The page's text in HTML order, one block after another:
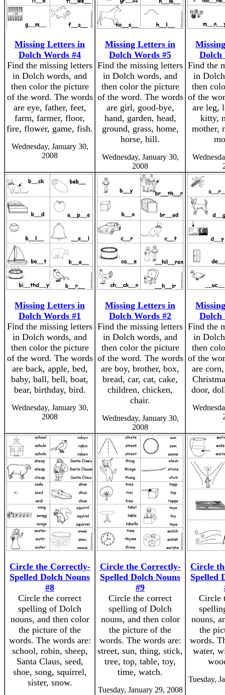
Missing Letters in
Dolch Words #4
Find the missing letters
in Dolch words, and
then color the picture
of the word. The words
are eye, father, feet,
farm, farmer, floor,
fire, flower, game, fish.
Wednesday, January 30,
2008
Missing Letters in
Dolch Words #5
Find the missing letters
in Dolch words, and
then color the picture
of the word. The words
are girl, good-bye,
hand, garden, head,
ground, grass, home,
horse, hill.
Wednesday, January 30,
2008
Dolch
Find the
in
then
of the
are leg,
kitty,
mother,
Missing Letters in
Dolch Words #1
Find the missing letters
in Dolch words, and
then color the picture
of the word. The words
are back, apple, bed,
baby, ball, bell, boat,
bear, birthday, bird.
Wednesday, January 30,
2008
Missing Letters in
Dolch Words #2
Find the missing letters
in Dolch words, and
then color the picture
of the word. The words
are boy, brother, box,
bread, car, cat, cake,
children, chicken,
chair.
Wednesday, January 30,
2008
Dolch
Find the
in
then
of the
are
door,
Circle the Correctly-
Spelled Dolch Nouns
#8
Circle the correct
spelling of Dolch
nouns, and then color
the picture of the
words. The words are:
school, robin, sheep,
Santa Claus, seed,
shoe, song, squirrel,
sister, snow.
Circle the Correctly-
Spelled Dolch Nouns
#9
Circle the correct
spelling of Dolch
nouns, and then color
the picture of the
words. The words are:
street, sun, thing, stick,
tree, top, table, toy,
time, watch.
Tuesday, January 29, 2008
Circle
Spelled
Circle
nouns,
the
words.
water,
Tuesday,